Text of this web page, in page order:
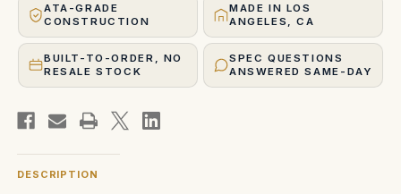
ATA-GRADE
CONSTRUCTION
MADE IN LOS
ANGELES, CA
BUILT-TO-ORDER, NO
RESALE STOCK
SPEC QUESTIONS
ANSWERED SAME-DAY
DESCRIPTION